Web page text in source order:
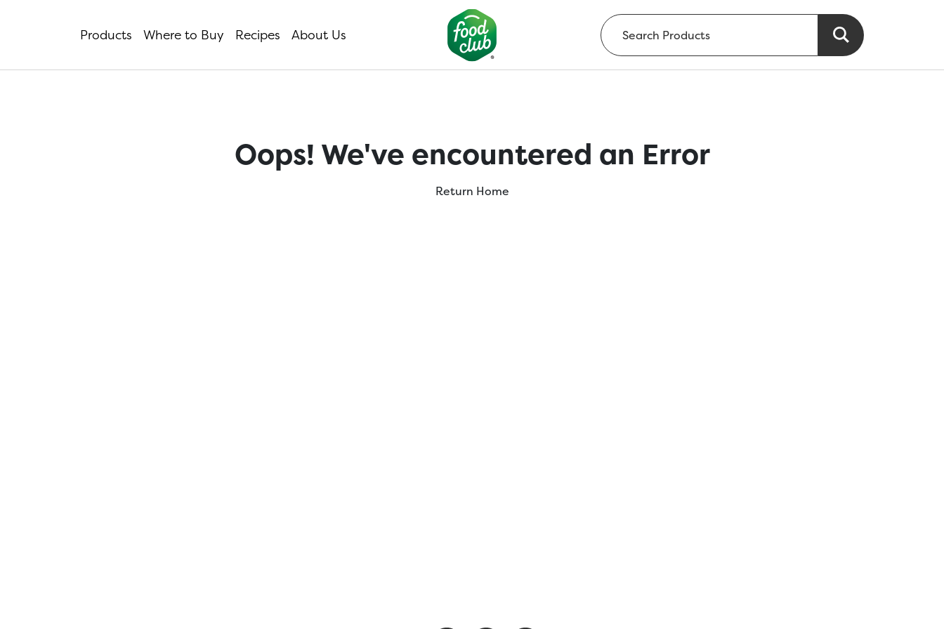
Products Where to Buy Recipes About Us
Oops! We've encountered an Error
Return Home